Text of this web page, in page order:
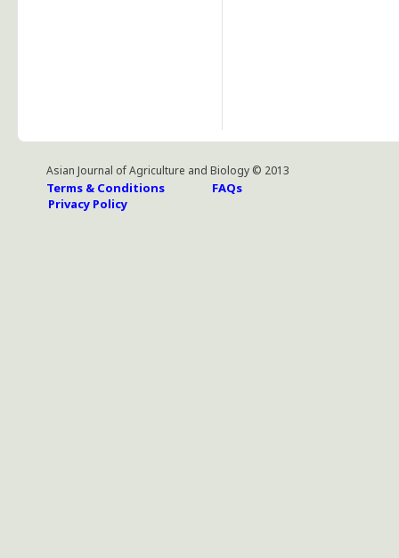
Asian Journal of Agriculture and Biology © 2013
Terms & Conditions
FAQs
Privacy Policy